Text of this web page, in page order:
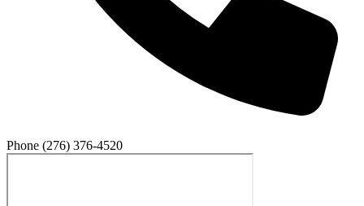
Phone (276) 376-4520